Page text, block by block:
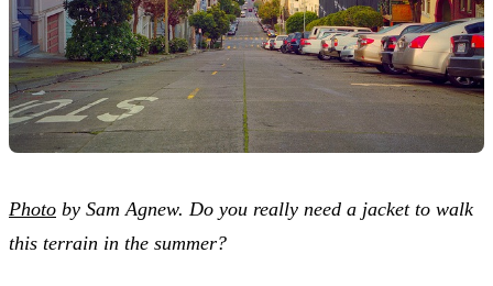
Photo by Sam Agnew. Do you really need a jacket to walk
this terrain in the summer?